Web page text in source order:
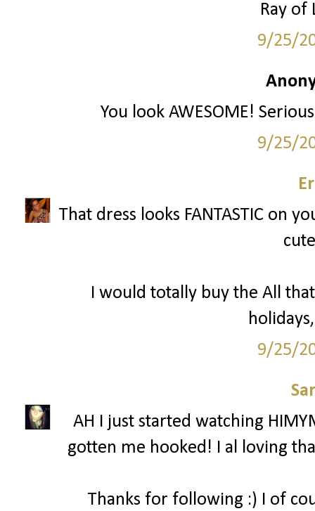
Ray of
9/25/
You look AWESOME!
9/25/
That dress looks FANTASTIC on
I would totally buy the All
9/25/
AH I just started watching
gotten me hooked! I al loving
Thanks for following :) I of